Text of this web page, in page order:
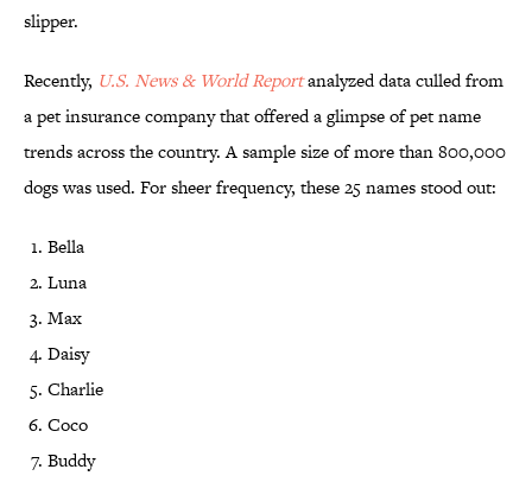
slipper.
Recently, U.S. News & World Reportanalyzed data culled from
a pet insurance company that offered a glimpse of pet name
trends across the country. A sample size of more than 800,000
dogs was used. For sheer frequency, these 25 names stood out:
Bella
Luna
Max
Daisy
Charlie
Coco
Buddy